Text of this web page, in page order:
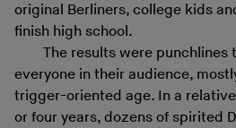
original Berliners, college kids
finish high school.
The results were
everyone in their audience,
trigger-oriented age. In a
or four years, dozens of spirited